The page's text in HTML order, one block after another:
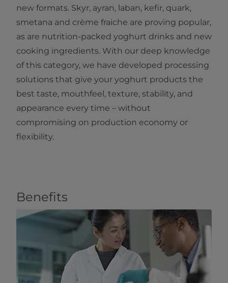
new formats. Skyr, ayran, laban, kefir, quark,
smetana and crème fraiche are proving popular,
as are nutrition-packed yoghurt drinks and new
cooking ingredients. With our deep knowledge
of this category, we have developed processing
solutions that give your yoghurt products the
best taste, mouthfeel, texture, stability, and
appearance every time – without
compromising on production economy or
flexibility.​
Benefits